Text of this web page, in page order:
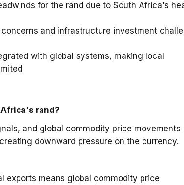
for the rand due to South Africa's
and infrastructure investment
with global systems, making local
rand?
and global commodity price movements
downward pressure on the currency.
exports means global commodity price